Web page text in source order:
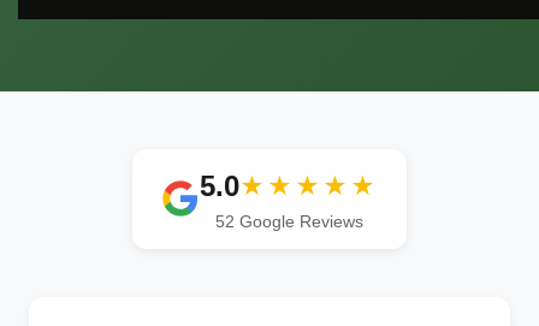
5.0★★★★★
52 Google Reviews